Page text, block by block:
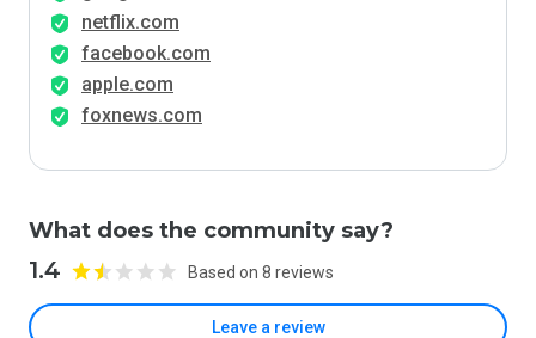
netflix.com
facebook.com
apple.com
foxnews.com
What does the community say?
1.4 Based on 8 reviews
Leave a review